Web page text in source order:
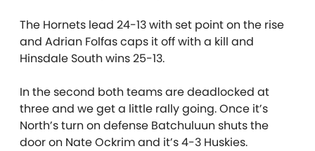
The Hornets lead 24-13 with set point on the rise
and Adrian Folfas caps it off with a kill and
Hinsdale South wins 25-13.
In the second both teams are deadlocked at
three and we get a little rally going. Once it’s
North’s turn on defense Batchuluun shuts the
door on Nate Ockrim and it’s 4-3 Huskies.